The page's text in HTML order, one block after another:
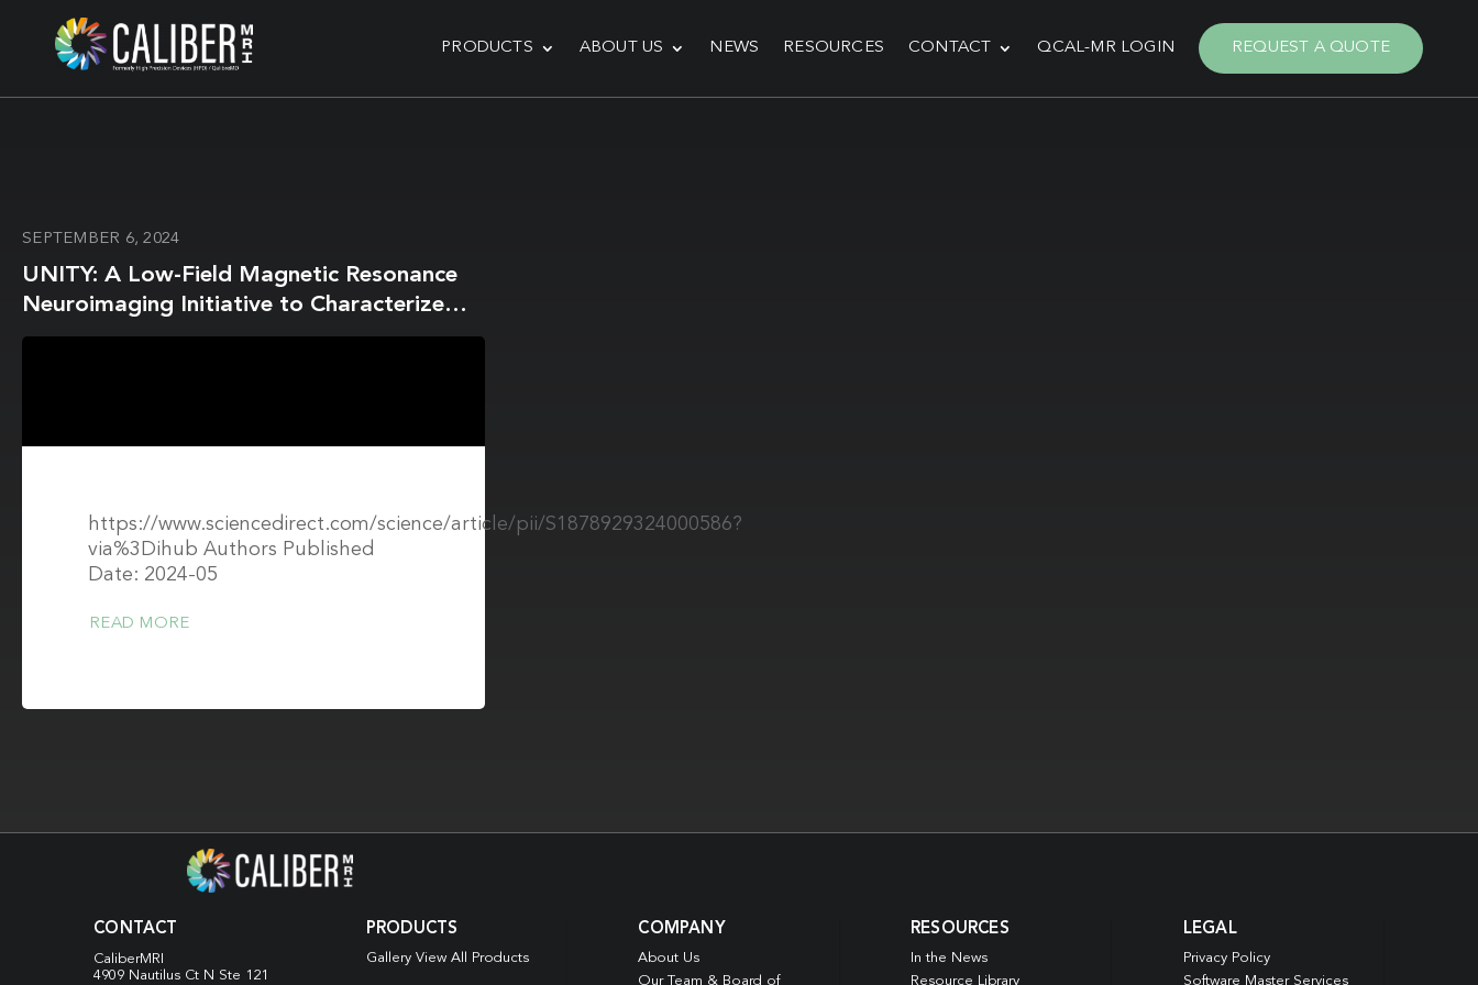
PRODUCTS ABOUT US NEWS RESOURCES CONTACT QCAL-MR LOGIN REQUEST A QUOTE
SEPTEMBER 6, 2024
UNITY: A Low-Field Magnetic Resonance
Neuroimaging Initiative to Characterize
Neurodevelopment in Low and Middle-
https://www.sciencedirect.com/science/article/pii/S1878929324000586?
via%3Dihub Authors Published
Date: 2024-05
READ MORE
CONTACT
CaliberMRI
4909 Nautilus Ct N Ste 121
PRODUCTS
Gallery View All Products
COMPANY
About Us
Our Team & Board of
RESOURCES
In the News
Resource Library
LEGAL
Privacy Policy
Software Master Services